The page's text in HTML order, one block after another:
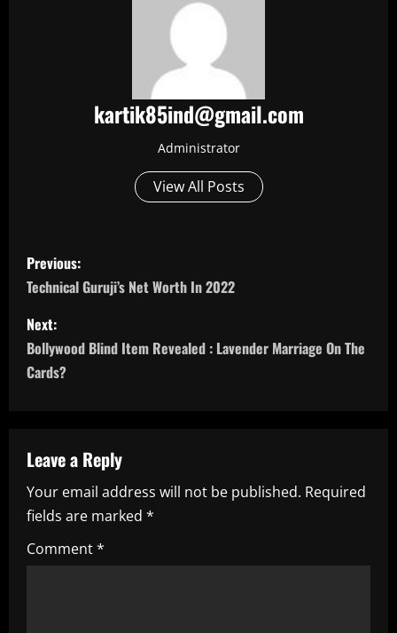
kartik85ind@gmail.com
Administrator
View All Posts
P
o
s
t
a
v
i
g
Previous:
Technical Guruji’s Net Worth In 2022
Next:
Bollywood Blind Item Revealed : Lavender Marriage On The
Cards?
Leave a Reply
Your email address will not be published. Required
fields are marked *
Comment*